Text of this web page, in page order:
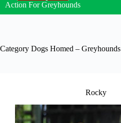
Action For Greyhounds
Category Dogs Homed – Greyhounds
Rocky